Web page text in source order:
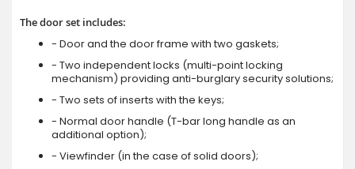
The door set includes:
- Door and the door frame with two gaskets;
- Two independent locks (multi-point locking
mechanism) providing anti-burglary security solutions;
- Two sets of inserts with the keys;
- Normal door handle (T-bar long handle as an
additional option);
- Viewfinder (in the case of solid doors);